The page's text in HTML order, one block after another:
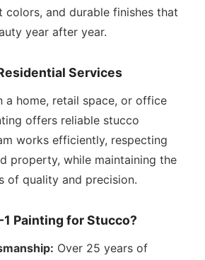
colors, and durable finishes that
year after year.
Services
a home, retail space, or office
offers reliable stucco
works efficiently, respecting
property, while maintaining the
of quality and precision.
Painting for Stucco?
Over 25 years of